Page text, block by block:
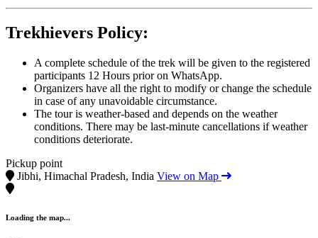
Trekhievers Policy:
A complete schedule of the trek will be given to the registered
participants 12 Hours prior on WhatsApp.
Organizers have all the right to modify or change the schedule
in case of any unavoidable circumstance.
The tour is weather-based and depends on the weather
conditions. There may be last-minute cancellations if weather
conditions deteriorate.
Pickup point
Jibhi, Himachal Pradesh, India View on Map
Loading the map...